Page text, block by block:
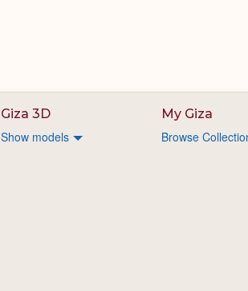
Giza 3D
Show models
My Giza
Browse